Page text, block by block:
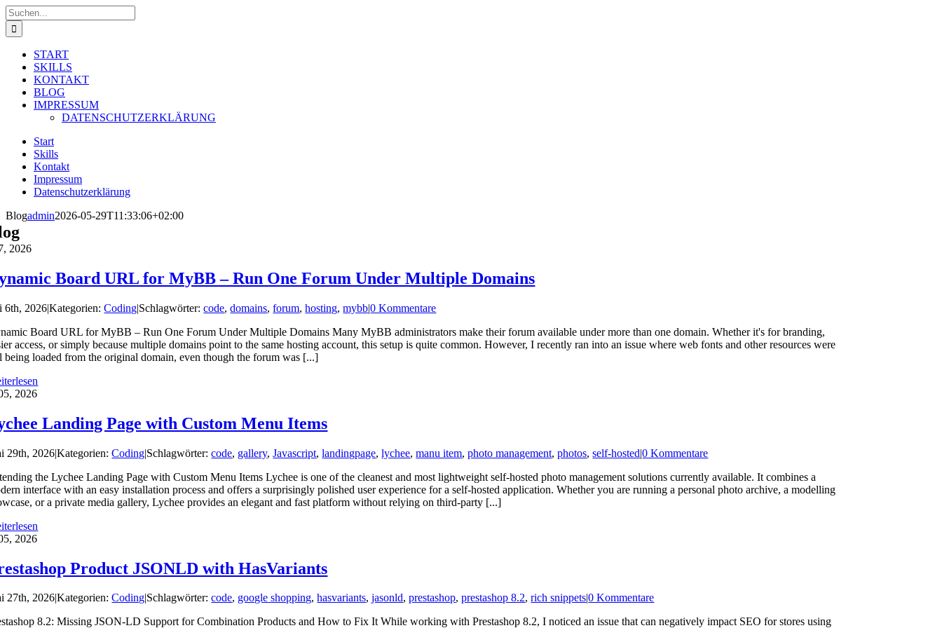
Zum
Inhalt
springen
Suche
nach:
START
SKILLS
KONTAKT
BLOG
IMPRESSUM
DATENSCHUTZERKLÄRUNG
Start
Skills
Kontakt
Impressum
Datenschutzerklärung
Blogadmin2026-05-29T11:33:06+02:00
2026
Board URL for MyBB – Run One Forum Under Multiple Domains
6th, 2026|Kategorien:Coding|Schlagwörter:code,domains,forum,hosting,mybb|0 Kommentare
Board URL for MyBB – Run One Forum Under Multiple Domains Many MyBB administrators make their forum available under more than one domain. Whether it's for branding,
access, or simply because multiple domains point to the same hosting account, this setup is quite common. However, I recently ran into an issue where web fonts and other resources were
being loaded from the original domain, even though the forum was [...]
2026
Landing Page with Custom Menu Items
29th, 2026|Kategorien:Coding|Schlagwörter:code, gallery,Javascript,landingpage,lychee,manu item,photo management,photos,self-hosted|0 Kommentare
the Lychee Landing Page with Custom Menu Items Lychee is one of the cleanest and most lightweight self-hosted photo management solutions currently available. It combines a
interface with an easy installation process and offers a surprisingly polished user experience for a self-hosted application. Whether you are running a personal photo archive, a modelling
or a private media gallery, Lychee provides an elegant and fast platform without relying on third-party [...]
2026
Product JSONLD with HasVariants
27th, 2026|Kategorien:Coding|Schlagwörter:code, google shopping,hasvariants,jasonld,prestashop,prestashop 8.2,rich snippets|0 Kommentare
8.2: Missing JSON-LD Support for Combination Products and How to Fix It While working with Prestashop 8.2, I noticed an issue that can negatively impact SEO for stores using